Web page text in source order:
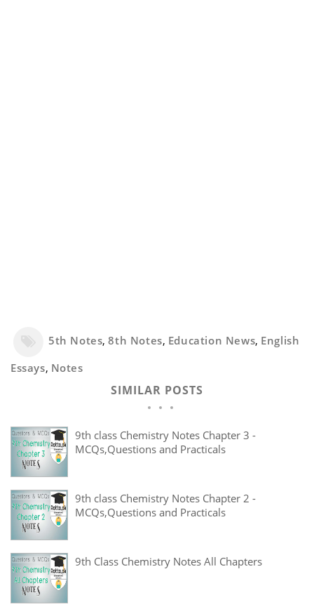
5th Notes,8th Notes, Education News, English
Essays, Notes
SIMILAR POSTS
9th class Chemistry Notes Chapter 3 -
MCQs,Questions and Practicals
9th class Chemistry Notes Chapter 2 -
MCQs,Questions and Practicals
9th Class Chemistry Notes All Chapters